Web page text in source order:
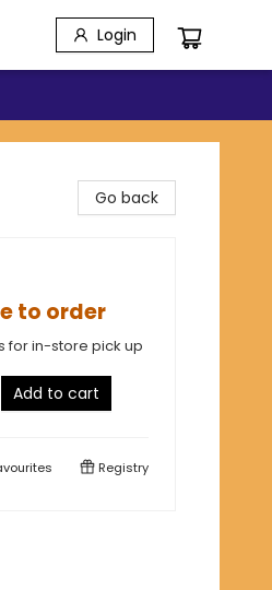
Login
Go back
to order
for in-store pick up
Add to cart
Registry